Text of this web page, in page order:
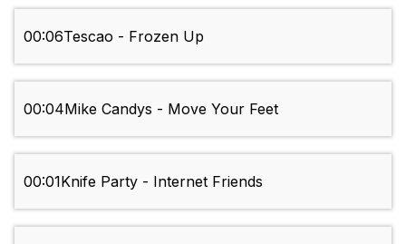
00:06Tescao - Frozen Up
00:04Mike Candys - Move Your Feet
00:01Knife Party - Internet Friends